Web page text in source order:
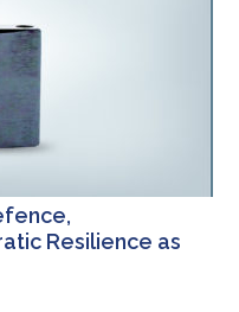
Resilience as